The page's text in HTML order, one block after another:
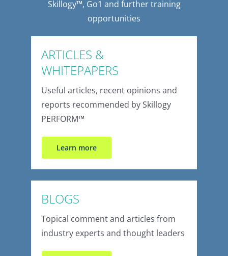
Skillogy™, Go1 and further training
opportunities
ARTICLES &
WHITEPAPERS
Useful articles, recent opinions and
reports recommended by Skillogy
PERFORM™
Learn more
BLOGS
Topical comment and articles from
industry experts and thought leaders